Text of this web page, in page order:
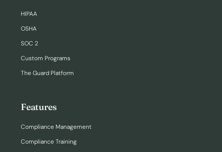
HIPAA
OSHA
SOC 2
Custom Programs
The Guard Platform
Features
Compliance Management
Compliance Training